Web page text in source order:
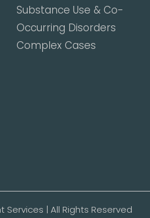
Substance Use & Co-
Occurring Disorders
Complex Cases
| All Rights Reserved